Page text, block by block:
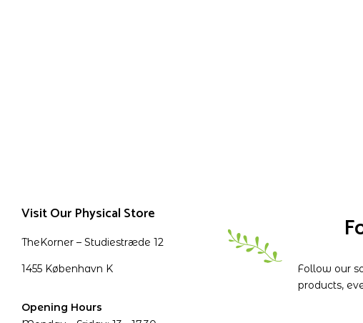
Visit Our Physical Store
TheKorner – Studiestræde 12
1455 København K
Opening Hours
Follow our
products,